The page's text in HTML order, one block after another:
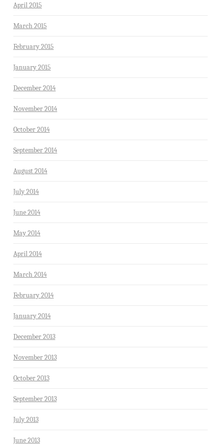
April 2015
March 2015
February 2015
January 2015
December 2014
November 2014
October 2014
September 2014
August 2014
July 2014
June 2014
May 2014
April 2014
March 2014
February 2014
January 2014
December 2013
November 2013
October 2013
September 2013
July 2013
June 2013